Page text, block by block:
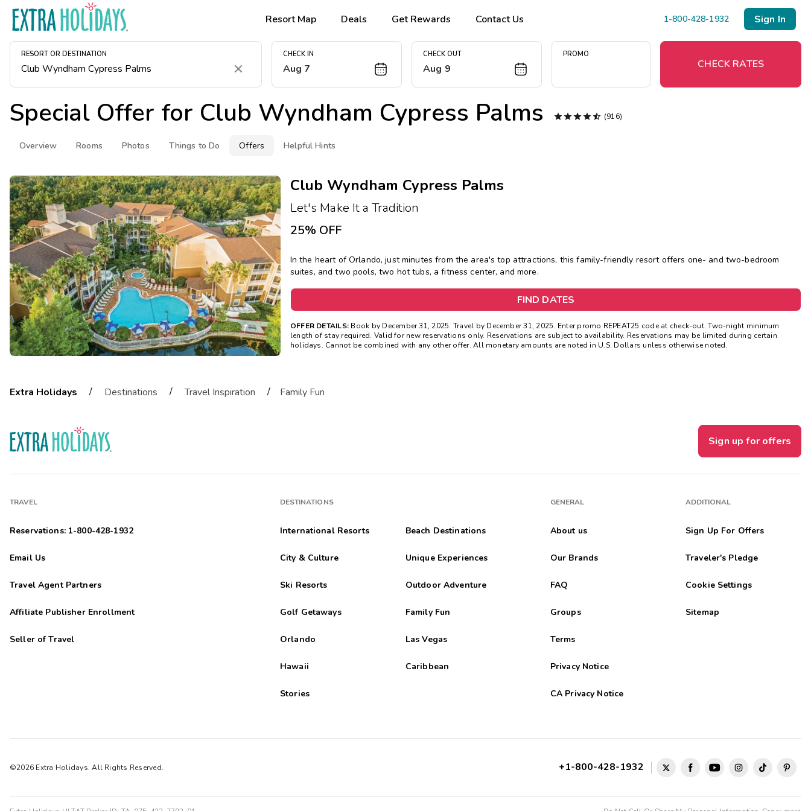
Resort Map Deals Get Rewards Contact Us 1-800-428-1932 Sign In
RESORT OR DESTINATION
Clear
CHECK IN
Aug 7
CHECK OUT
Aug 9
PROMO
CHECK RATES
Special Offer for Club Wyndham Cypress Palms  (916)
Overview Rooms Photos Things to Do Offers Helpful Hints
Club Wyndham Cypress Palms
Let's Make It a Tradition
25% OFF
In the heart of Orlando, just minutes from the area's top attractions, this family-friendly resort offers one- and two-bedroom
suites, and two pools, two hot tubs, a fitness center, and more.
FIND DATES
OFFER DETAILS: Book by December 31, 2025. Travel by December 31, 2025. Enter promo REPEAT25 code at check-out. Two-night minimum
length of stay required. Valid for new reservations only. Reservations are subject to availability. Reservations may be limited during certain
holidays. Cannot be combined with any other offer. All monetary amounts are noted in U.S. Dollars unless otherwise noted.
Extra Holidays / Destinations / Travel Inspiration / Family Fun
Sign up for offers
TRAVEL
Reservations: 1-800-428-1932
Email Us
Travel Agent Partners
Affiliate Publisher Enrollment
Seller of Travel
DESTINATIONS
International Resorts Beach Destinations
City & Culture Unique Experiences
Ski Resorts Outdoor Adventure
Golf Getaways Family Fun
Orlando Las Vegas
Hawaii Caribbean
Stories
GENERAL
About us
Our Brands
FAQ
Groups
Terms
Privacy Notice
CA Privacy Notice
ADDITIONAL
Sign Up For Offers
Traveler's Pledge
Cookie Settings
Sitemap
©2026 Extra Holidays. All Rights Reserved. +1-800-428-1932
Extended Stays
Get Rewards
Contact Us